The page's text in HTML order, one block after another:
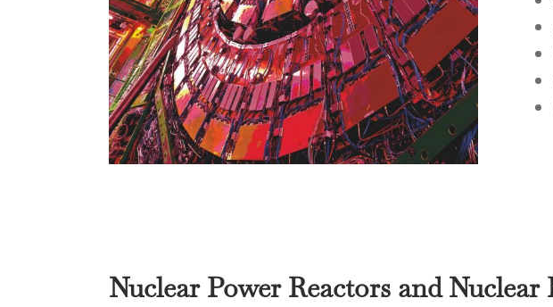
Nuclear Power Reactors and Nuclear